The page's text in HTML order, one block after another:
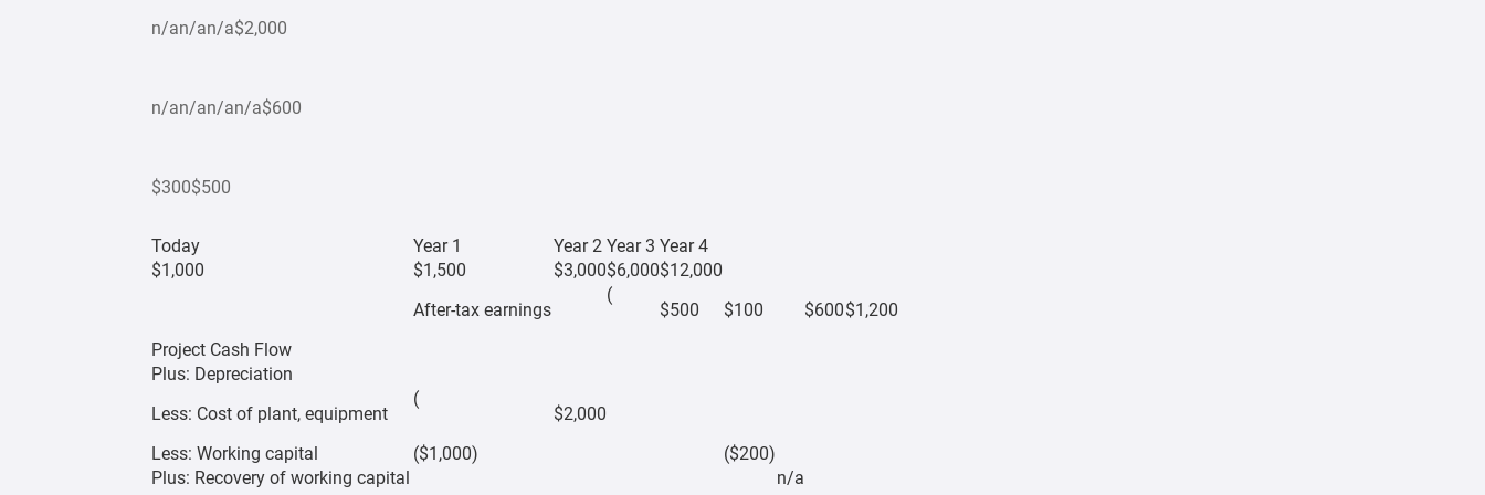
n/an/an/a$2,000
n/an/an/an/a$600
$300$500
Today Year 1 Year 2 Year 3 Year 4
$1,000
$1,500 $3,000$6,000$12,000
After-tax earnings
(
$500 $100 $600$1,200
Project Cash Flow
Plus: Depreciation
Less: Cost of plant, equipment
(
$2,000
Less: Working capital
($1,000)
($200)
Plus: Recovery of working capital
n/a